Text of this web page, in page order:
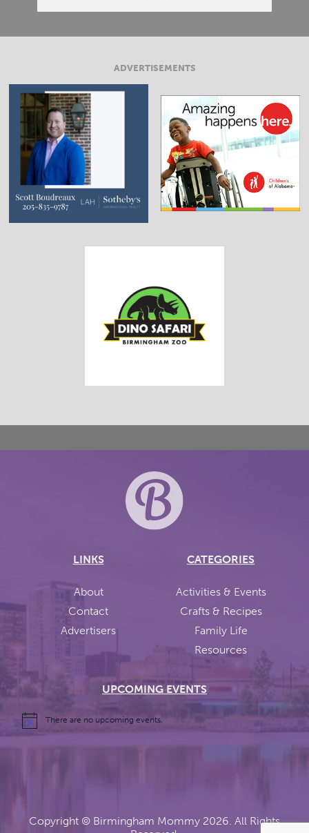
ADVERTISEMENTS
LINKS
About
Contact
Advertisers
CATEGORIES
Activities & Events
Crafts & Recipes
Family Life
Resources
UPCOMING EVENTS
There are no upcoming events.
Copyright © Birmingham Mommy 2026. All Rights